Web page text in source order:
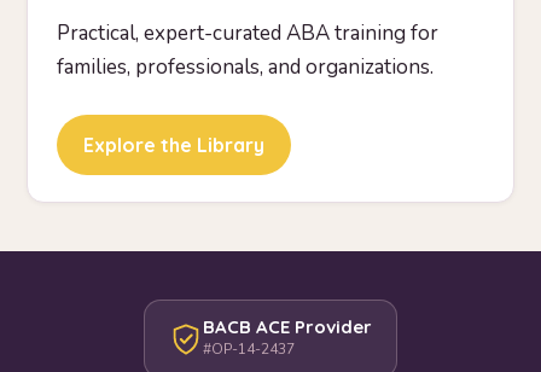
Practical, expert-curated ABA training for
families, professionals, and organizations.
Explore the Library
BACB ACE Provider
#OP-14-2437